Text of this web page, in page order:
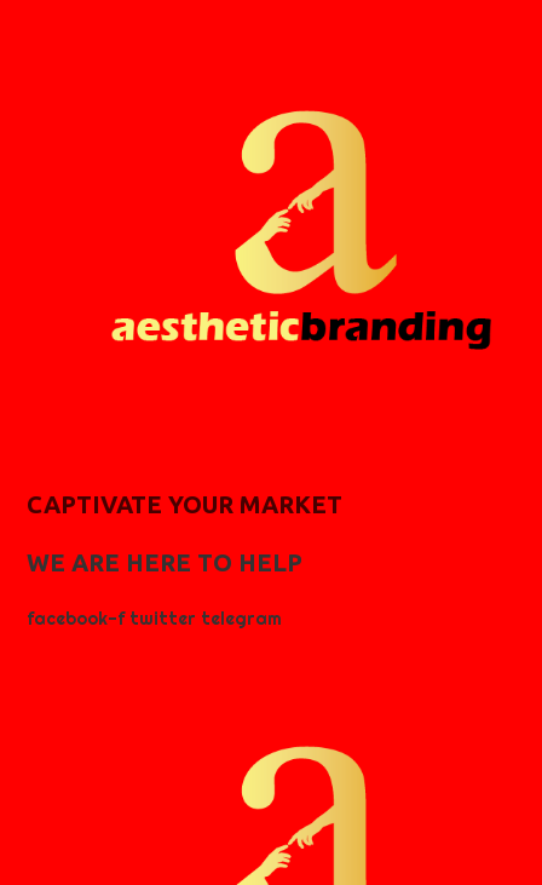
CAPTIVATE YOUR MARKET
WE ARE HERE TO HELP
facebook-f twitter telegram